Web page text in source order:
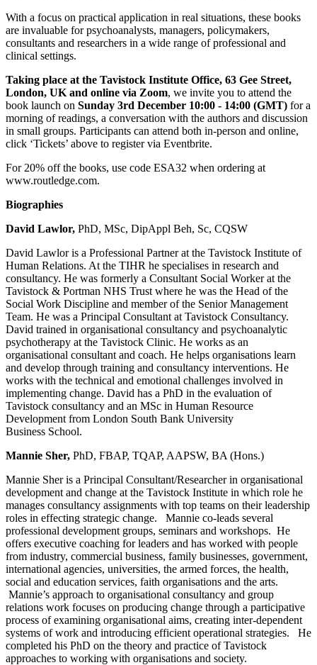
With a focus on practical application in real situations, these books
are invaluable for psychoanalysts, managers, policymakers,
consultants and researchers in a wide range of professional and
clinical settings.
Taking place at the Tavistock Institute Office, 63 Gee Street,
London, UK and online via Zoom, we invite you to attend the
book launch on Sunday 3rd December 10:00 - 14:00 (GMT) for a
morning of readings, a conversation with the authors and discussion
in small groups. Participants can attend both in-person and online,
click ‘Tickets’ above to register via Eventbrite.
For 20% off the books, use code ESA32 when ordering at
www.routledge.com.
Biographies
David Lawlor, PhD, MSc, DipAppl Beh, Sc, CQSW
David Lawlor is a Professional Partner at the Tavistock Institute of
Human Relations. At the TIHR he specialises in research and
consultancy. He was formerly a Consultant Social Worker at the
Tavistock & Portman NHS Trust where he was the Head of the
Social Work Discipline and member of the Senior Management
Team. He was a Principal Consultant at Tavistock Consultancy.
David trained in organisational consultancy and psychoanalytic
psychotherapy at the Tavistock Clinic. He works as an
organisational consultant and coach. He helps organisations learn
and develop through training and consultancy interventions. He
works with the technical and emotional challenges involved in
implementing change. David has a PhD in the evaluation of
Tavistock consultancy and an MSc in Human Resource
Development from London South Bank University
Business School.
Mannie Sher, PhD, FBAP, TQAP, AAPSW, BA (Hons.)
Mannie Sher is a Principal Consultant/Researcher in organisational
development and change at the Tavistock Institute in which role he
manages consultancy assignments with top teams on their leadership
roles in effecting strategic change. Mannie co-leads several
professional development groups, seminars and workshops. He
offers executive coaching for leaders and has worked with people
from industry, commercial business, family businesses, government,
international agencies, universities, the armed forces, the health,
social and education services, faith organisations and the arts.
Mannie’s approach to organisational consultancy and group
relations work focuses on producing change through a participative
process of examining organisational aims, creating inter-dependent
systems of work and introducing efficient operational strategies. He
completed his PhD on the theory and practice of Tavistock
approaches to working with organisations and society.